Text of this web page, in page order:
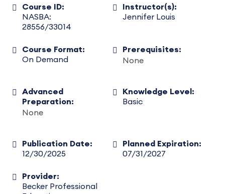
Course ID:
NASBA:
28556/33014
Instructor(s):
Jennifer Louis
Course Format:
On Demand
Prerequisites:
None
Advanced
Preparation:
None
Knowledge Level:
Basic
Publication Date:
12/30/2025
Planned Expiration:
07/31/2027
Provider:
Becker Professional